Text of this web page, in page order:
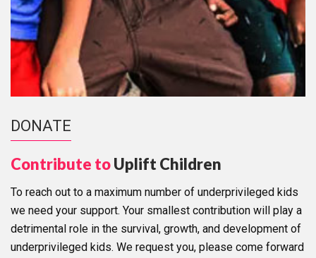
DONATE
Contribute toUplift Children
To reach out to a maximum number of underprivileged kids
we need your support. Your smallest contribution will play a
detrimental role in the survival, growth, and development of
underprivileged kids. We request you, please come forward